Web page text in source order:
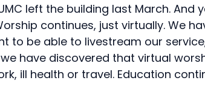
left the building last March.
continues, just virtually. We
to be able to livestream our
have discovered that virtual
ill health or travel. Education